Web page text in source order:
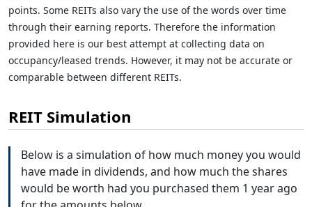
points. Some REITs also vary the use of the words over time
through their earning reports. Therefore the information
provided here is our best attempt at collecting data on
occupancy/leased trends. However, it may not be accurate or
comparable between different REITs.
REIT Simulation
Below is a simulation of how much money you would
have made in dividends, and how much the shares
would be worth had you purchased them 1 year ago